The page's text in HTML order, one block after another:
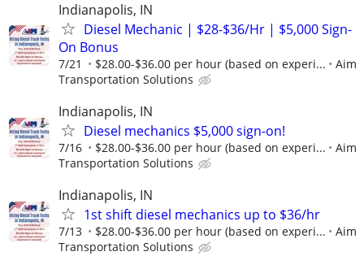
Indianapolis, IN
Diesel Mechanic | $28-$36/Hr | $5,000 Sign-
On Bonus
7/21 $28.00-$36.00 per hour (based on experi...
Aim
Transportation Solutions
Indianapolis, IN
Diesel mechanics $5,000 sign-on!
7/16 $28.00-$36.00 per hour (based on experi...
Aim
Transportation Solutions
Indianapolis, IN
1st shift diesel mechanics up to $36/hr
7/13 $28.00-$36.00 per hour (based on experi...
Aim
Transportation Solutions